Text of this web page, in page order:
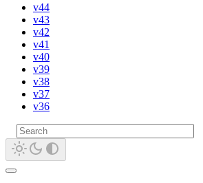
v44
v43
v42
v41
v40
v39
v38
v37
v36